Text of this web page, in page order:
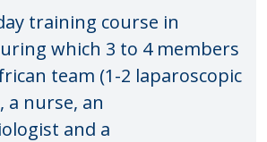
training course in
which 3 to 4 members
team (1-2 laparoscopic
a nurse, an
and a